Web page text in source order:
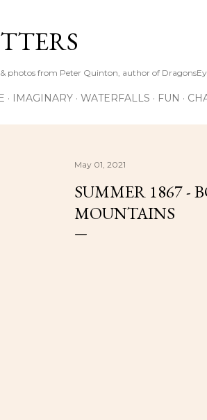
& photos from Peter Quinton, author of
IMAGINARY WATERFALLS FUN
May 01, 2021
SUMMER 1867 -
MOUNTAINS